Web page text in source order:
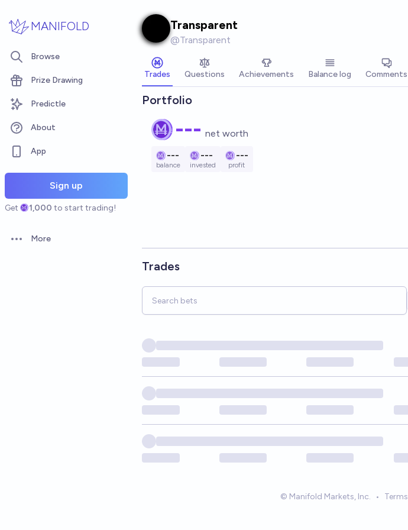
MANIFOLD
Browse
Prize Drawing
Predictle
About
App
Sign up
Get 1,000 to start trading!
Open options
More
Transparent
@Transparent
Trades Questions Achievements Balance log Comments
Portfolio
--- net worth
---
balance
---
invested
---
profit
Trades
© Manifold Markets, Inc. • Terms